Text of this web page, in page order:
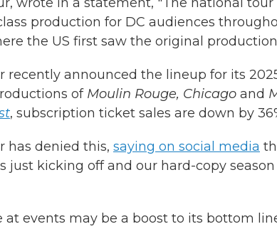
production for DC audiences
the US first saw the original production
recently announced the lineup for its
of Moulin Rouge, Chicago and
, subscription ticket sales are down by
has denied this, saying on social media
just kicking off and our hard-copy
events may be a boost to its bottom